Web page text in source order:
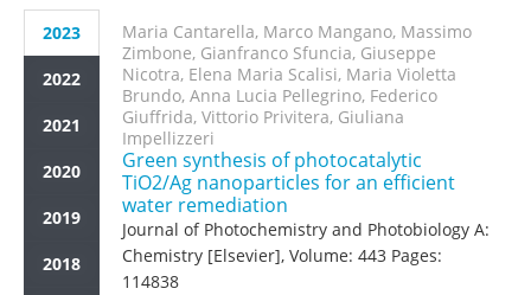
2023
2022
2021
2020
2019
2018
Maria Cantarella, Marco Mangano, Massimo
Zimbone, Gianfranco Sfuncia, Giuseppe
Nicotra, Elena Maria Scalisi, Maria Violetta
Brundo, Anna Lucia Pellegrino, Federico
Giuffrida, Vittorio Privitera, Giuliana
Impellizzeri
Green synthesis of photocatalytic
TiO2/Ag nanoparticles for an efficient
water remediation
Journal of Photochemistry and Photobiology A:
Chemistry [Elsevier], Volume: 443 Pages:
114838